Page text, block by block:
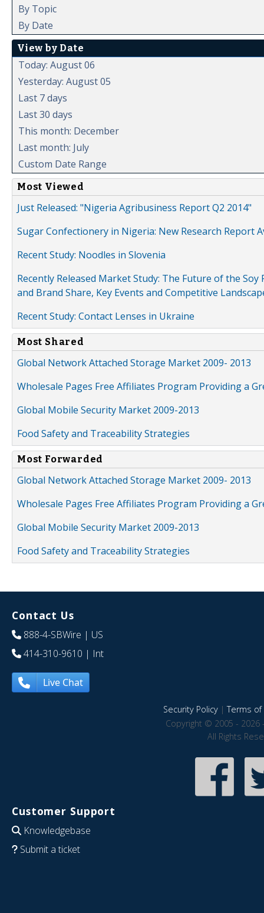
By Topic
By Date
View by Date
Today: August 06
Yesterday: August 05
Last 7 days
Last 30 days
This month: December
Last month: July
Custom Date Range
Most Viewed
Just Released: "Nigeria Agribusiness Report Q2 2014"
Sugar Confectionery in Nigeria: New Research Report
Recent Study: Noodles in Slovenia
Recently Released Market Study: The Future of the
and Brand Share, Key Events and Competitive
Recent Study: Contact Lenses in Ukraine
Most Shared
Global Network Attached Storage Market 2009- 2013
Wholesale Pages Free Affiliates Program Providing a
Global Mobile Security Market 2009-2013
Food Safety and Traceability Strategies
Most Forwarded
Global Network Attached Storage Market 2009- 2013
Wholesale Pages Free Affiliates Program Providing a
Global Mobile Security Market 2009-2013
Food Safety and Traceability Strategies
Contact Us
888-4-SBWire | US
414-310-9610 | Int
Live Chat
Security Policy|Terms of
Copyright © 2005 - 2026
All Rights
Customer Support
Knowledgebase
Submit a ticket